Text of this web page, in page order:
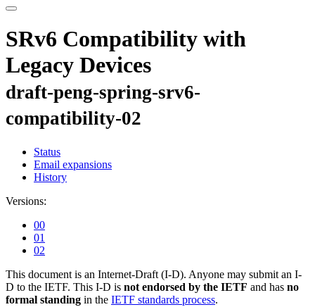
SRv6 Compatibility with
Legacy Devices
draft-peng-spring-srv6-
compatibility-02
Status
Email expansions
History
Versions:
00
01
02
This document is an Internet-Draft (I-D). Anyone may submit an I-
D to the IETF. This I-D is not endorsed by the IETF and has no
formal standing in the IETF standards process.